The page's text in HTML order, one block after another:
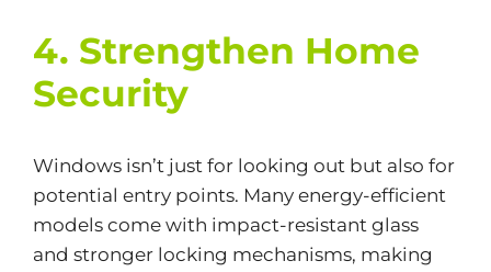
4. Strengthen Home
Security
Windows isn’t just for looking out but also for
potential entry points. Many energy-efficient
models come with impact-resistant glass
and stronger locking mechanisms, making